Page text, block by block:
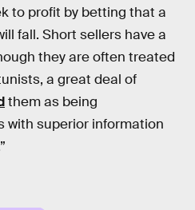
to profit by betting that a
fall. Short sellers have a
they are often treated
a great deal of
them as being
with superior information